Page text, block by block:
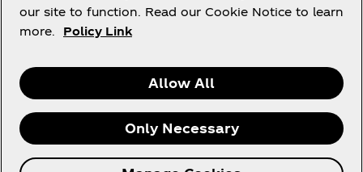
Instagram Linkedin
© 2026 The Coca‑Cola Company. All rights
our site to function. Read our Cookie Notice to learn
more.
Policy Link
Allow All
Only Necessary